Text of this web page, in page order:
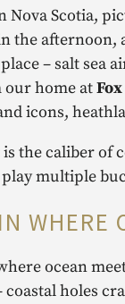
Nova Scotia,
afternoon,
– salt sea
home at
icons,
the caliber of
multiple
WHERE
ocean
holes